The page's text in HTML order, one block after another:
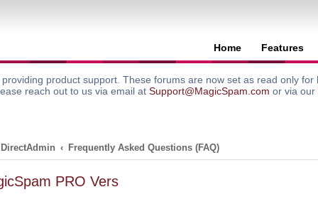
Home Features
product support. These forums are now set as read only
reach out to us via email at Support@MagicSpam.com or via our
Frequently Asked Questions (FAQ)
PRO Vers